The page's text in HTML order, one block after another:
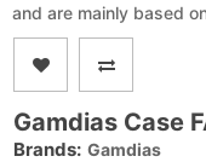
and are mainly based
Gamdias Case
Brands: Gamdias